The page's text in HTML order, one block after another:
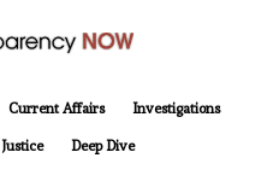
Current Affairs Investigations
Justice Deep Dive